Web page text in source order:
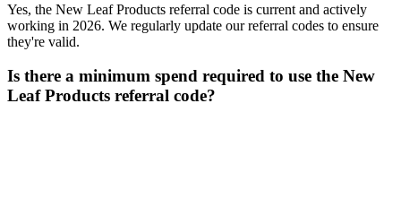
Yes, the New Leaf Products referral code is current and actively
working in 2026. We regularly update our referral codes to ensure
they're valid.
Is there a minimum spend required to use the New
Leaf Products referral code?